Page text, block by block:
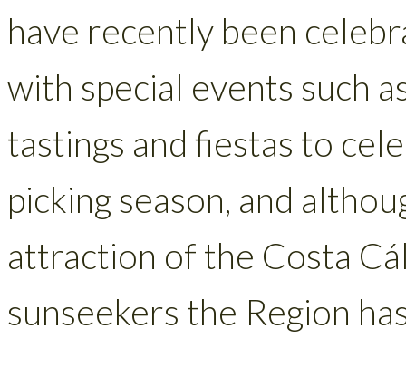
have recently been
with special events such
tastings and fiestas to
picking season, and
attraction of the Costa
sunseekers the Region